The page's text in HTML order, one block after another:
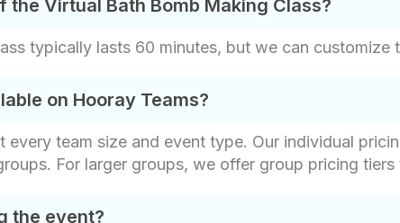
Virtual Bath Bomb Making Class?
typically lasts 60 minutes, but we can
on Hooray Teams?
team size and event type. Our individual
For larger groups, we offer group pricing
the event?